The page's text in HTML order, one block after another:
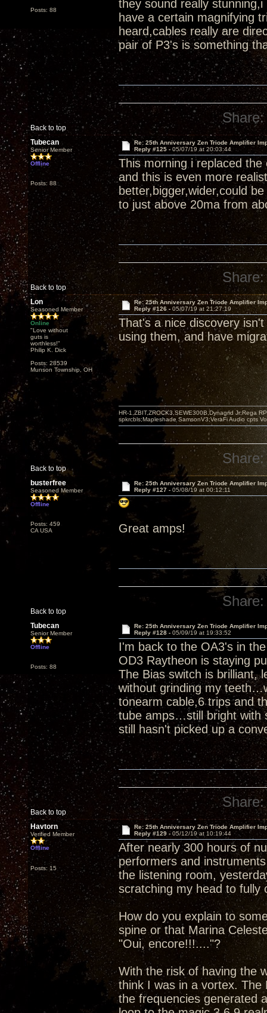
Posts: 88
they sound really
have a certain magnifying
heard,cables really are
pair of P3's is something
Back to top
Share:
Tubecan
Senior Member
Offline
Posts: 88
Re: 25th Anniversary Zen Triode Amplifier
Reply #125 - 05/07/19 at 20:03:44
This morning i replaced
and this is even more
better,bigger,wider,could
to just above 20ma from
Back to top
Share:
Lon
Seasoned Member
Online
"Love without
guts is
worthless!"
Philip K. Dick
Posts: 28539
Munson Township, OH
Re: 25th Anniversary Zen Triode Amplifier
Reply #126 - 05/07/19 at 21:27:19
That's a nice discovery
using them, and have
Back to top
HR-1,ZBIT,ZROCK3,SEWE300B,Dynagrid Jr;Rega
spkrcbls;Mapleshade SamsonV3;VeraFi Audio cpts
Share:
busterfree
Seasoned Member
Offline
Posts: 459
CA USA
Re: 25th Anniversary Zen Triode Amplifier
Reply #127 - 05/08/19 at 00:12:11
Great amps!
Back to top
Share:
Tubecan
Senior Member
Offline
Posts: 88
Re: 25th Anniversary Zen Triode Amplifier
Reply #128 - 05/09/19 at 19:33:52
I'm back to the OA3's in
OD3 Raytheon is staying
The Bias switch is brilliant,
without grinding my
tonearm cable,6 trips and
tube amps…still bright with
still hasn't picked up a
Back to top
Share:
Havtorn
Verified Member
Offline
Posts: 15
Re: 25th Anniversary Zen Triode Amplifier
Reply #129 - 05/12/19 at 10:19:44
After nearly 300 hours of
performers and
the listening room,
scratching my head to fully
How do you explain to
spine or that Marina
"Oui, encore!!!...."?
With the risk of having the
think I was in a vortex. The
the frequencies generated